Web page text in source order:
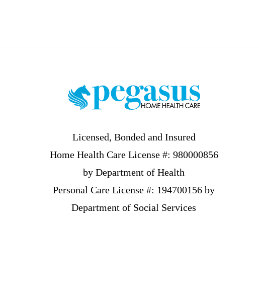
Licensed, Bonded and Insured
Home Health Care License #: 980000856
by Department of Health
Personal Care License #: 194700156 by
Department of Social Services